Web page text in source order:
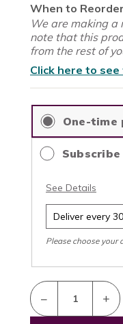
When to
We are making a
note that this
from the rest of
Click here to
– +